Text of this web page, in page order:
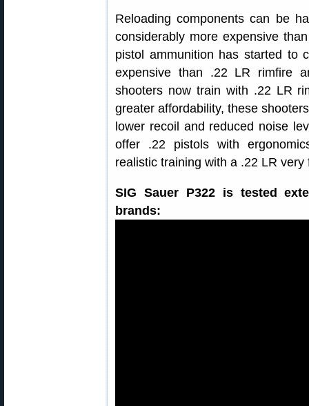
Reloading components can be
considerably more expensive
pistol ammunition has started to
expensive than .22 LR rimfire
shooters now train with .22 LR
greater affordability, these
lower recoil and reduced noise
offer .22 pistols with
realistic training with a .22 LR very
SIG Sauer P322 is tested
brands: